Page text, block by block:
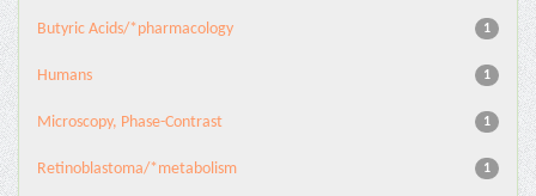
1
Butyric Acids/*pharmacology
1
Humans
1
Microscopy, Phase-Contrast
1
Retinoblastoma/*metabolism